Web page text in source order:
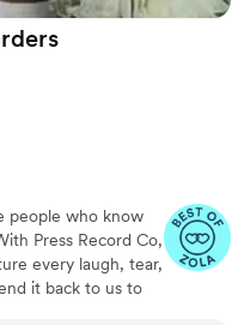
people who know
Press Record Co,
every laugh, tear,
it back to us to